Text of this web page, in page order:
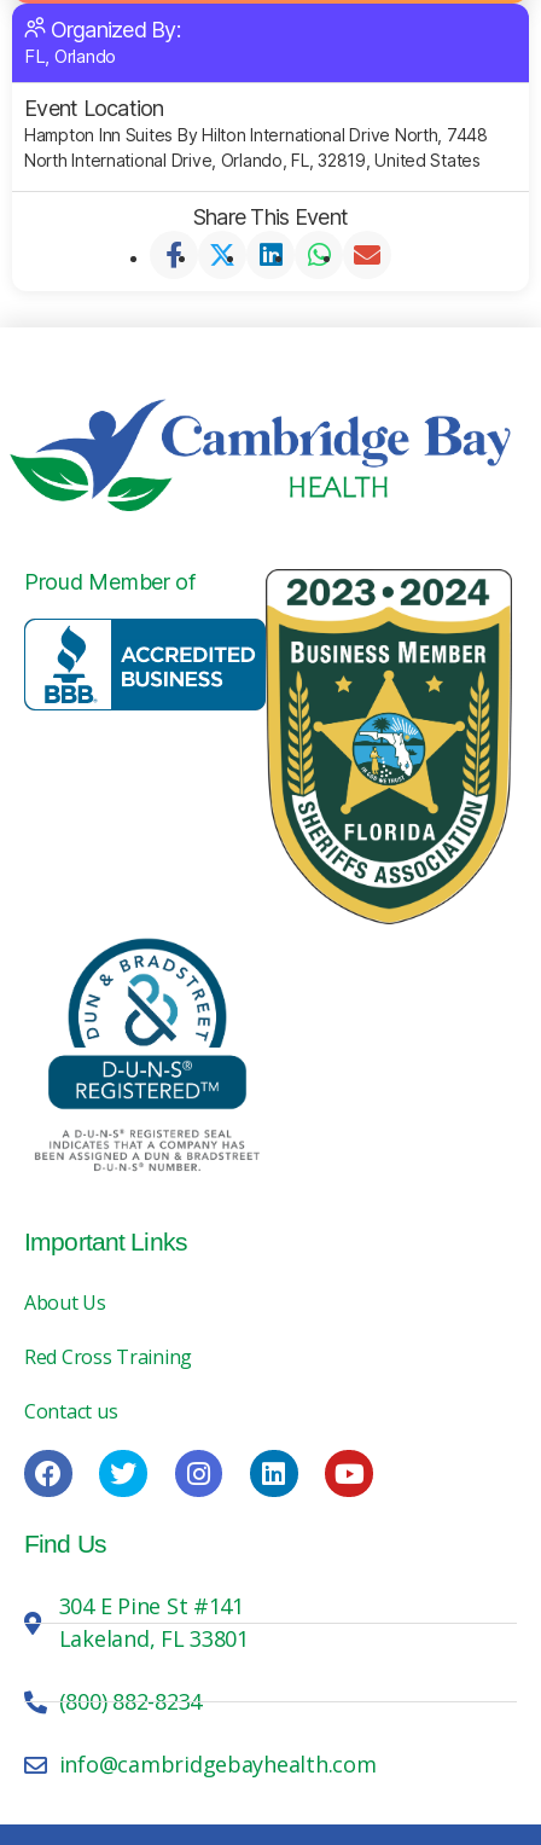
Organized By:
FL, Orlando
Event Location
Hampton Inn Suites By Hilton International Drive North, 7448
North International Drive, Orlando, FL, 32819, United States
Share This Event
Proud Member of
Important Links
About Us
Red Cross Training
Contact us
Find Us
304 E Pine St #141
Lakeland, FL 33801
(800) 882-8234
info@cambridgebayhealth.com